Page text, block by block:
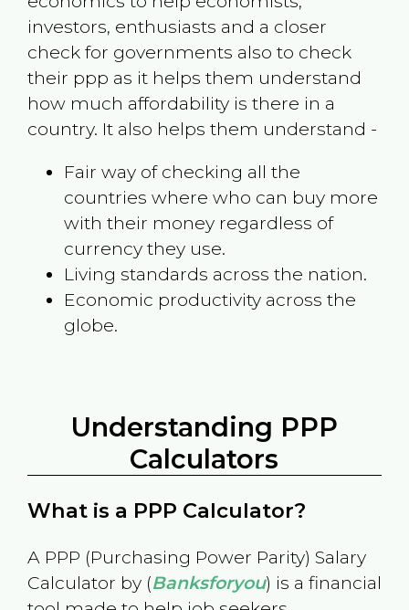
investors, enthusiasts and a closer
check for governments also to check
their ppp as it helps them understand
how much affordability is there in a
country. It also helps them understand -
Fair way of checking all the
countries where who can buy more
with their money regardless of
currency they use.
Living standards across the nation.
Economic productivity across the
globe.
Understanding PPP
Calculators
What is a PPP Calculator?
A PPP (Purchasing Power Parity) Salary
Calculator by (Banksforyou) is a financial